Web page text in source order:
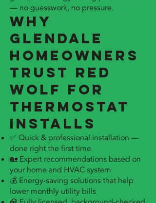
— no guesswork, no pressure.
Why
Glendale
Homeowners
Trust Red
Wolf for
Thermostat
Installs
✅ Quick & professional installation —
done right the first time
🏡 Expert recommendations based on
your home and HVAC system
💰 Energy-saving solutions that help
lower monthly utility bills